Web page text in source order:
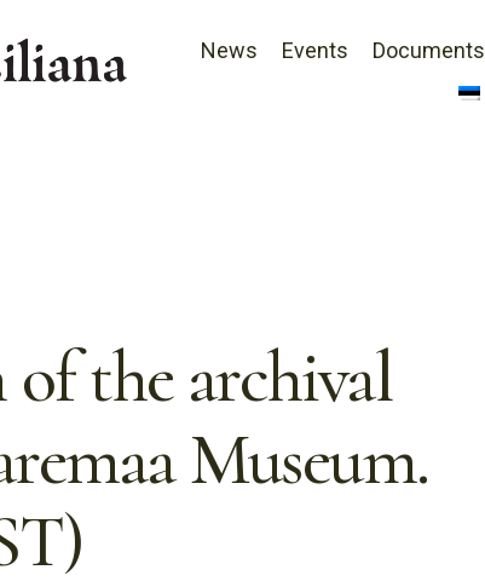
News Events Documents
the archival
Museum.